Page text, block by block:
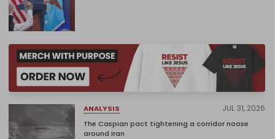
ANALYSIS JUL 31, 2026
The Caspian pact tightening a corridor noose
around Iran